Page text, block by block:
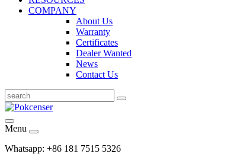
COMPANY
About Us
Warranty
Certificates
Dealer Wanted
News
Contact Us
Menu
Whatsapp: +86 181 7515 5326